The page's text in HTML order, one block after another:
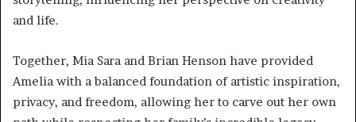
and life.
Together, Mia Sara and Brian Henson have provided
Amelia with a balanced foundation of artistic inspiration,
privacy, and freedom, allowing her to carve out her own